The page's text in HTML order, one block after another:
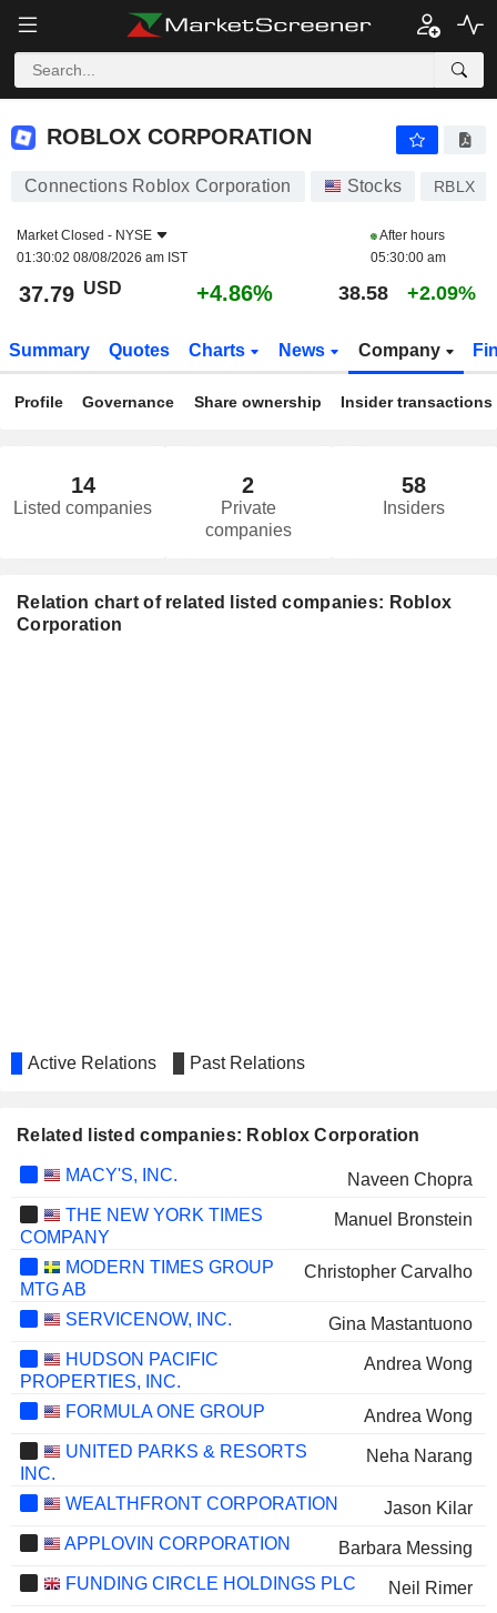
ROBLOX CORPORATION
ROBLOX CORPORATION
Connections Roblox Corporation Stocks RBLX
Market Closed - NYSE
01:30:02 08/08/2026 am IST
After hours
05:30:00 am
37.79 USD +4.86% 38.58 +2.09%
Summary Quotes Charts News Company
Profile Governance Share ownership Insider transactions
14
Listed companies
2
Private
companies
58
Insiders
Relation chart of related listed companies: Roblox
Corporation
Active Relations Past Relations
Related listed companies: Roblox Corporation
MACY'S, INC.
Naveen Chopra
THE NEW YORK TIMES
COMPANY
Manuel Bronstein
MODERN TIMES GROUP
MTG AB
Christopher Carvalho
SERVICENOW, INC.
Gina Mastantuono
HUDSON PACIFIC
PROPERTIES, INC.
Andrea Wong
FORMULA ONE GROUP
Andrea Wong
UNITED PARKS & RESORTS
INC.
Neha Narang
WEALTHFRONT CORPORATION
Jason Kilar
APPLOVIN CORPORATION
Barbara Messing
FUNDING CIRCLE HOLDINGS PLC
Neil Rimer